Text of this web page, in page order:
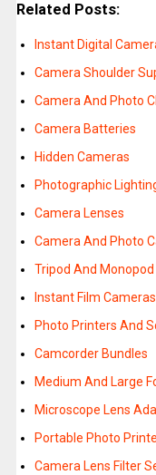
Related Posts:
Instant Digital
Camera Shoulder
Camera And Photo
Camera Batteries
Hidden Cameras
Photographic
Camera Lenses
Camera And Photo
Tripod And Monopod
Instant Film Cameras
Photo Printers And
Camcorder Bundles
Medium And Large
Microscope Lens
Portable Photo
Camera Lens Filter